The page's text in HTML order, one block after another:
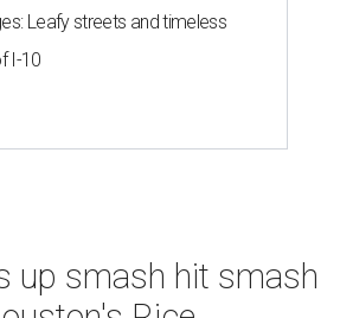
Leafy streets and timeless
I-10
up smash hit smash